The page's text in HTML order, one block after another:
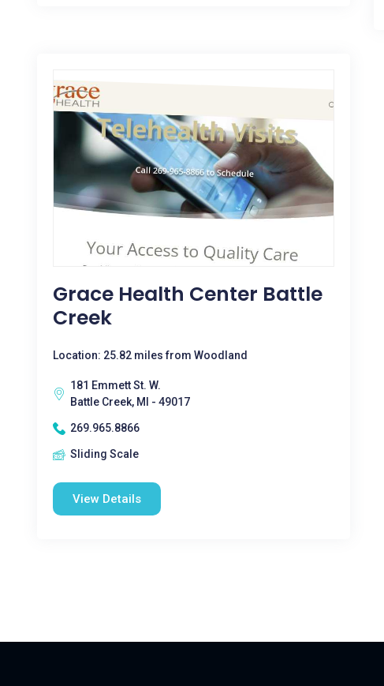
Grace Health Center Battle
Creek
Location: 25.82 miles from Woodland
181 Emmett St. W.
Battle Creek, MI - 49017
269.965.8866
Sliding Scale
View Details